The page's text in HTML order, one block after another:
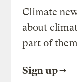
Climate
about
part of
Sign up